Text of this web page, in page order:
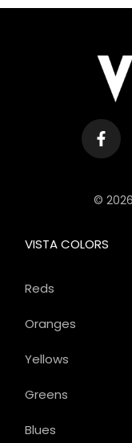
©
VISTA COLORS
Reds
Oranges
Yellows
Greens
Blues